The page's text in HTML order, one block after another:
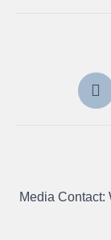
Media Contact: